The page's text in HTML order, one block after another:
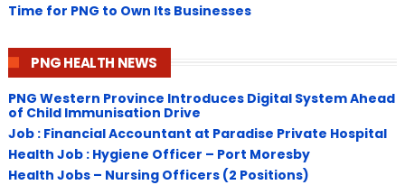
Time for PNG to Own Its Businesses
PNG HEALTH NEWS
PNG Western Province Introduces Digital System Ahead
of Child Immunisation Drive
Job : Financial Accountant at Paradise Private Hospital
Health Job : Hygiene Officer – Port Moresby
Health Jobs – Nursing Officers (2 Positions)